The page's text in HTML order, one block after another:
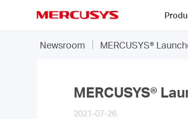
Newsroom MERCUSYS®
MERCUSYS®
2021-07-26